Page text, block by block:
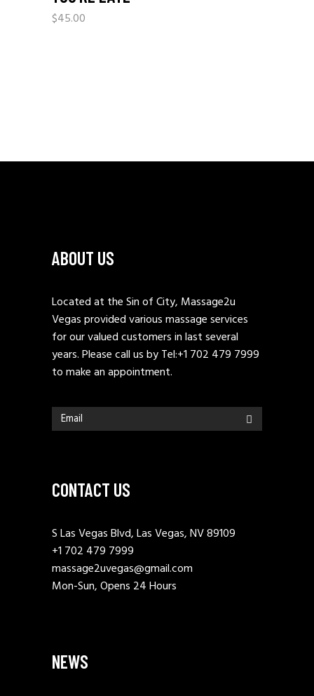
$45.00
ABOUT US
Located at the Sin of City, Massage2u
Vegas provided various massage services
for our valued customers in last several
years. Please call us by Tel:+1 702 479 7999
to make an appointment.
CONTACT US
S Las Vegas Blvd, Las Vegas, NV 89109
+1 702 479 7999
massage2uvegas@gmail.com
Mon-Sun, Opens 24 Hours
NEWS